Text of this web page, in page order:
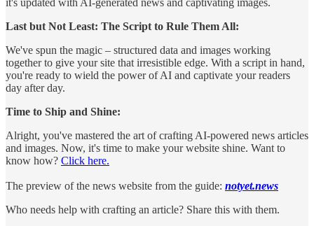
it's updated with AI-generated news and captivating images.
Last but Not Least: The Script to Rule Them All:
We've spun the magic – structured data and images working
together to give your site that irresistible edge. With a script in hand,
you're ready to wield the power of AI and captivate your readers
day after day.
Time to Ship and Shine:
Alright, you've mastered the art of crafting AI-powered news articles
and images. Now, it's time to make your website shine. Want to
know how? Click here.
The preview of the news website from the guide: notyet.news
Who needs help with crafting an article? Share this with them.